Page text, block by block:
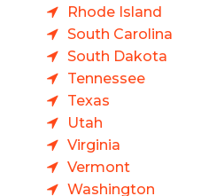
Rhode Island
South Carolina
South Dakota
Tennessee
Texas
Utah
Virginia
Vermont
Washington